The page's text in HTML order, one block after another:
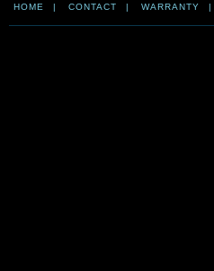
HOME | CONTACT | WARRANTY |